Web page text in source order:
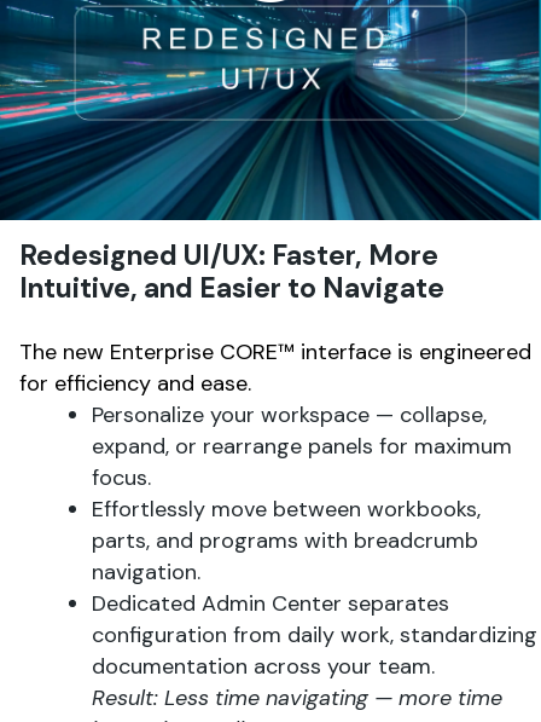
Redesigned UI/UX: Faster, More
Intuitive, and Easier to Navigate
The new Enterprise CORE™ interface is engineered
for efficiency and ease.
Personalize your workspace — collapse,
expand, or rearrange panels for maximum
focus.
Effortlessly move between workbooks,
parts, and programs with breadcrumb
navigation.
Dedicated Admin Center separates
configuration from daily work, standardizing
documentation across your team.
Result: Less time navigating — more time